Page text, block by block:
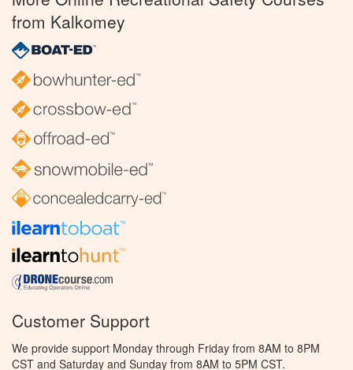
from Kalkomey
Customer Support
We provide support Monday through Friday from 8AM to 8PM
CST and Saturday and Sunday from 8AM to 5PM CST.